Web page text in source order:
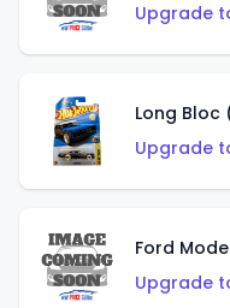
Upgrade
Long Bloc
Upgrade
Ford
Upgrade